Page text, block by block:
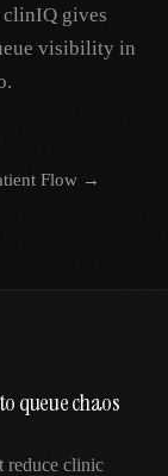
clinIQ gives
visibility in
Flow →
queue chaos
reduce clinic